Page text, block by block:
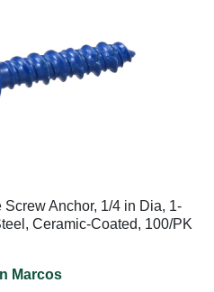
Anchor, 1/4 in Dia, 1-
Ceramic-Coated, 100/PK
Marcos